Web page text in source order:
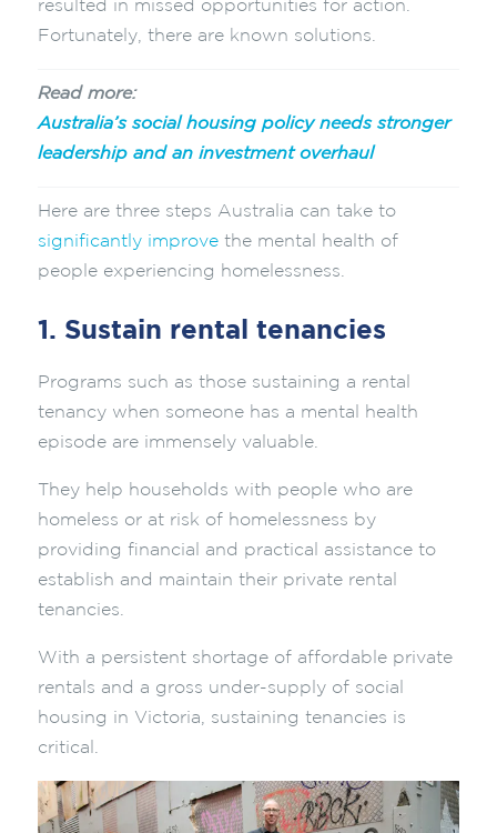
resulted in missed opportunities for action.
Fortunately, there are known solutions.
Read more:
Australia’s social housing policy needs stronger
leadership and an investment overhaul
Here are three steps Australia can take to
significantly improve the mental health of
people experiencing homelessness.
1. Sustain rental tenancies
Programs such as those sustaining a rental
tenancy when someone has a mental health
episode are immensely valuable.
They help households with people who are
homeless or at risk of homelessness by
providing financial and practical assistance to
establish and maintain their private rental
tenancies.
With a persistent shortage of affordable private
rentals and a gross under-supply of social
housing in Victoria, sustaining tenancies is
critical.